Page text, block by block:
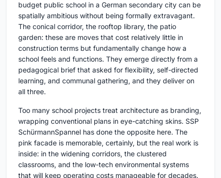
budget public school in a German secondary city can be
spatially ambitious without being formally extravagant.
The conical corridor, the rooftop library, the patio
garden: these are moves that cost relatively little in
construction terms but fundamentally change how a
school feels and functions. They emerge directly from a
pedagogical brief that asked for flexibility, self-directed
learning, and communal gathering, and they deliver on
all three.
Too many school projects treat architecture as branding,
wrapping conventional plans in eye-catching skins. SSP
SchürmannSpannel has done the opposite here. The
pink facade is memorable, certainly, but the real work is
inside: in the widening corridors, the clustered
classrooms, and the low-tech environmental systems
that will keep operating costs manageable for decades.